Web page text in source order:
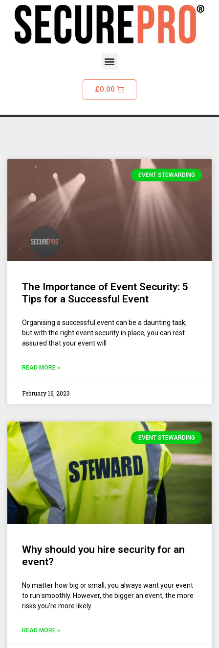
£0.00
EVENT STEWARDING
The Importance of Event Security: 5
Tips for a Successful Event
Organising a successful event can be a daunting task,
but with the right event security in place, you can rest
assured that your event will
READ MORE »
February 16, 2023
EVENT STEWARDING
Why should you hire security for an
event?
No matter how big or small, you always want your event
to run smoothly. However, the bigger an event, the more
risks you’re more likely
READ MORE »